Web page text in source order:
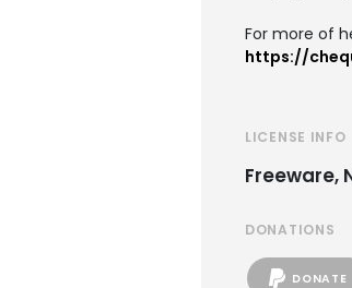
For more of
https://
LICENSE INFO
Freeware,
DONATIONS
DONATE